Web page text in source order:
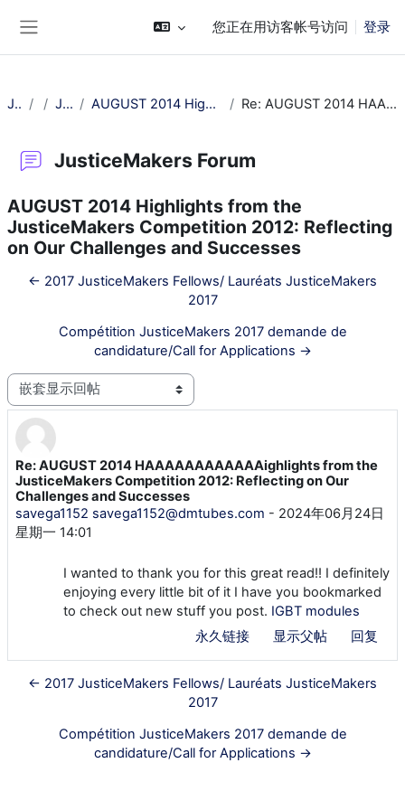
您正在用访客帐号访问 登录
JM Training 常规JusticeMakers Forum AUGUST 2014 Highlights from the JusticeMakers Competition 2012: Reflecting on Our Challenges and Successes Re: AUGUST 2014 HAAAAAAAAAAAAighlights from the JusticeMakers Competition 2012: Reflecting on Our Challenges and Successes
JusticeMakers Forum
AUGUST 2014 Highlights from the
JusticeMakers Competition 2012: Reflecting
on Our Challenges and Successes
← 2017 JusticeMakers Fellows/ Lauréats JusticeMakers
2017
Compétition JusticeMakers 2017 demande de
candidature/Call for Applications →
显示模式
Re: AUGUST 2014 HAAAAAAAAAAAAighlights from the
JusticeMakers Competition 2012: Reflecting on Our
Challenges and Successes
savega1152 savega1152@dmtubes.com - 2024年06月24日
星期一 14:01
回帖数：0
I wanted to thank you for this great read!! I definitely
enjoying every little bit of it I have you bookmarked
to check out new stuff you post. IGBT modules
永久链接
显示父帖 回复
← 2017 JusticeMakers Fellows/ Lauréats JusticeMakers
2017
Compétition JusticeMakers 2017 demande de
candidature/Call for Applications →